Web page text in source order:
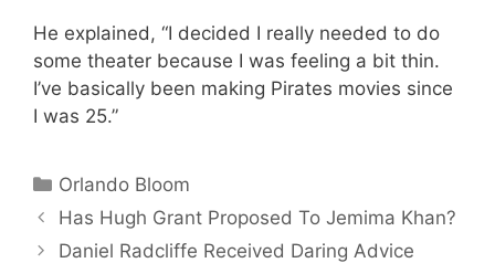
He explained, “I decided I really needed to do
some theater because I was feeling a bit thin.
I’ve basically been making Pirates movies since
I was 25.”
Categories
Orlando Bloom
Has Hugh Grant Proposed To Jemima Khan?
Daniel Radcliffe Received Daring Advice